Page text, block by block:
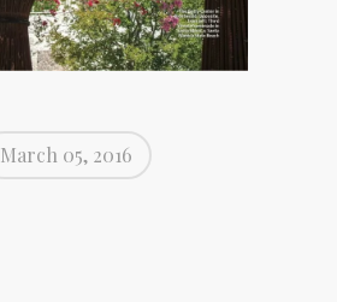
March 05, 2016